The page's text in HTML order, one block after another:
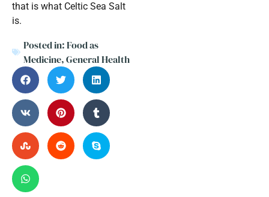
that is what Celtic Sea Salt
is.
Posted in:Food as
Medicine,General Health